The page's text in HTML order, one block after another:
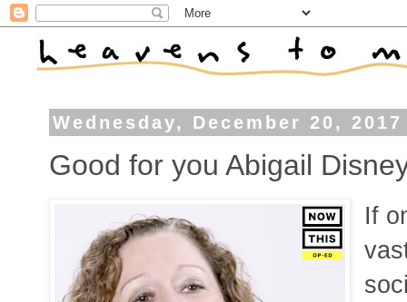
Wednesday, December 20, 2017
Good for you Abigail
If